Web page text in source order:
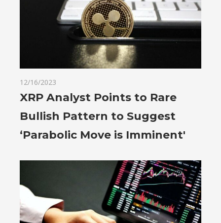
12/16/2023
XRP Analyst Points to Rare
Bullish Pattern to Suggest
‘Parabolic Move is Imminent'